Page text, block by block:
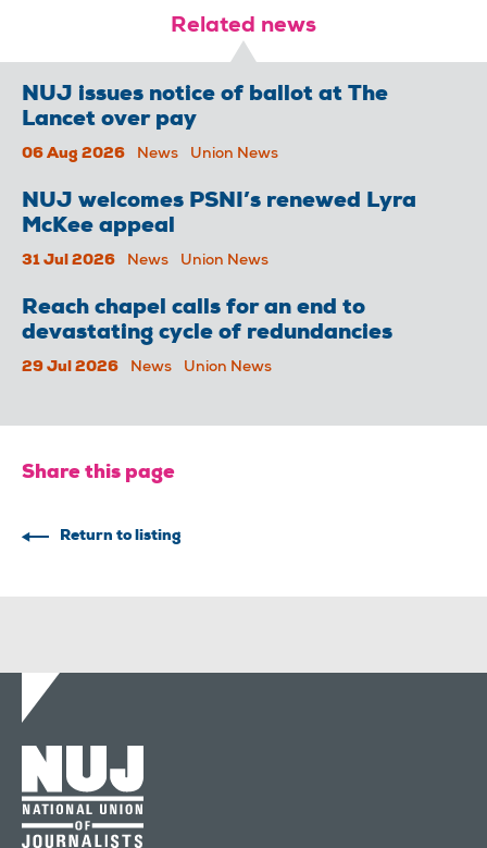
Related news
NUJ issues notice of ballot at The
Lancet over pay
06 Aug 2026 News Union News
NUJ welcomes PSNI’s renewed Lyra
McKee appeal
31 Jul 2026 News Union News
Reach chapel calls for an end to
devastating cycle of redundancies
29 Jul 2026 News Union News
Share this page
Return to listing